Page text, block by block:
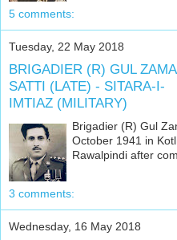
5 comments:
Tuesday, 22 May 2018
BRIGADIER (R) GUL
SATTI (LATE) - SITARA-I-
IMTIAZ (MILITARY)
Brigadier (R) Gul
October 1941 in
Rawalpindi after
3 comments:
Wednesday, 16 May 2018